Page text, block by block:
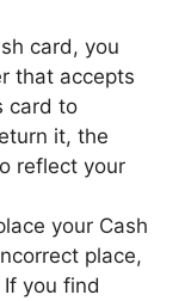
card, you
that accepts
card to
it, the
reflect your
your Cash
place,
you find